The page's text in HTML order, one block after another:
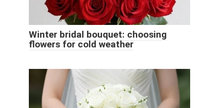
Winter bridal bouquet: choosing
flowers for cold weather